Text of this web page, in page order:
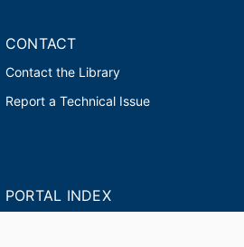
CONTACT
Contact the Library
Report a Technical Issue
PORTAL INDEX